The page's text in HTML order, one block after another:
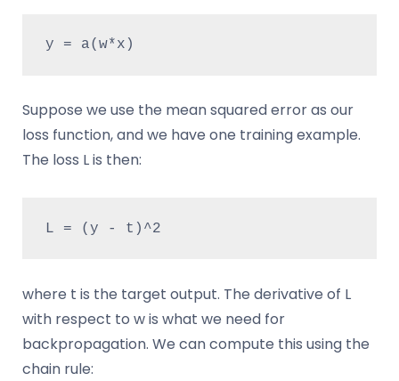
y = a(w*x)
Suppose we use the mean squared error as our
loss function, and we have one training example.
The loss L is then:
L = (y - t)^2
where t is the target output. The derivative of L
with respect to w is what we need for
backpropagation. We can compute this using the
chain rule: